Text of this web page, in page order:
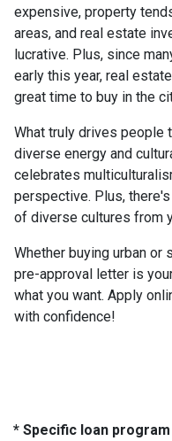
expensive, property
areas, and real estate
lucrative. Plus, since
early this year, real
great time to buy in the
What truly drives people
diverse energy and
celebrates
perspective. Plus,
of diverse cultures from
Whether buying urban or
pre-approval letter is
what you want. Apply
with confidence!
* Specific loan